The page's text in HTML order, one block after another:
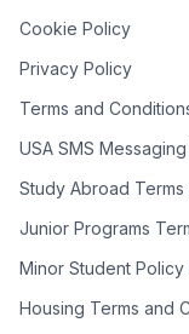
Cookie Policy
Privacy Policy
Terms and
USA SMS
Study Abroad
Junior Programs
Minor Student Policy
Housing Terms and